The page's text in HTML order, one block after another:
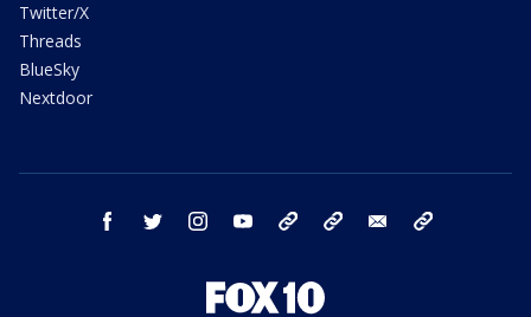
Twitter/X
Threads
BlueSky
Nextdoor
facebook twitter instagram youtube bluesky email